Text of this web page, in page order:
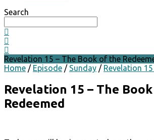
Search
Revelation 15 – The Book of the
Home / Episode / Sunday / Revelation
Revelation 15 – The
Redeemed